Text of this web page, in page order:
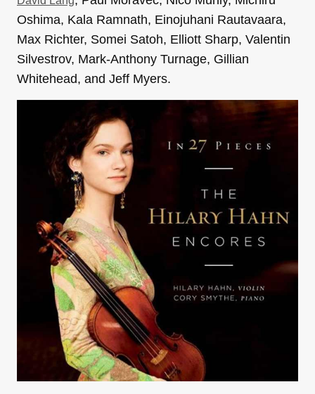
Oshima, Kala Ramnath, Einojuhani Rautavaara,
Max Richter, Somei Satoh, Elliott Sharp, Valentin
Silvestrov, Mark-Anthony Turnage, Gillian
Whitehead, and Jeff Myers.